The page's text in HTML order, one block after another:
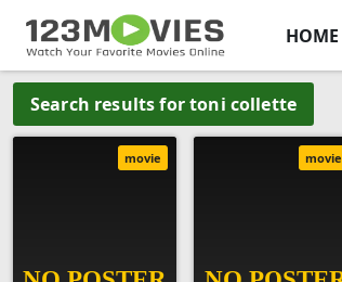
HOME
Search results for toni collette
movie movie